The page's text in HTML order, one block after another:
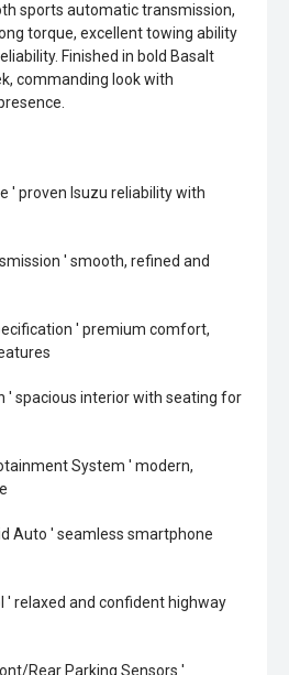
sports automatic transmission,
torque, excellent towing ability
Finished in bold Basalt
commanding look with
' proven Isuzu reliability with
' smooth, refined and
' premium comfort,
' spacious interior with seating for
System ' modern,
Auto ' seamless smartphone
' relaxed and confident highway
Rear Parking Sensors '